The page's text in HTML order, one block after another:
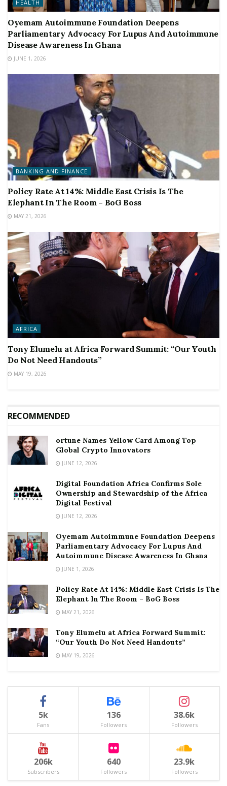
HEALTH
Oyemam Autoimmune Foundation Deepens
Parliamentary Advocacy For Lupus And Autoimmune
Disease Awareness In Ghana
JUNE 1, 2026
BANKING AND FINANCE
Policy Rate At 14%: Middle East Crisis Is The
Elephant In The Room – BoG Boss
MAY 21, 2026
AFRICA
Tony Elumelu at Africa Forward Summit: “Our Youth
Do Not Need Handouts”
MAY 19, 2026
RECOMMENDED
ortune Names Yellow Card Among Top
Global Crypto Innovators
JUNE 12, 2026
Digital Foundation Africa Confirms Sole
Ownership and Stewardship of the Africa
Digital Festival
JUNE 12, 2026
Oyemam Autoimmune Foundation Deepens
Parliamentary Advocacy For Lupus And
Autoimmune Disease Awareness In Ghana
JUNE 1, 2026
Policy Rate At 14%: Middle East Crisis Is The
Elephant In The Room – BoG Boss
MAY 21, 2026
Tony Elumelu at Africa Forward Summit:
“Our Youth Do Not Need Handouts”
MAY 19, 2026
5k
Fans
136
Followers
38.6k
Followers
206k
Subscribers
640
Followers
23.9k
Followers